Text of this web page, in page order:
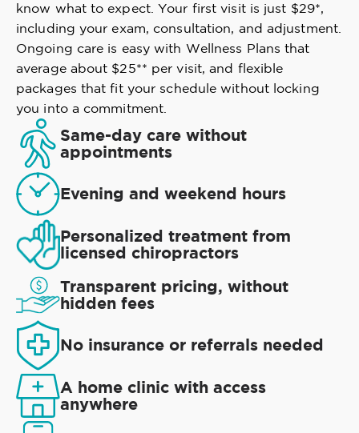
know what to expect. Your first visit is just $29*,
including your exam, consultation, and adjustment.
Ongoing care is easy with Wellness Plans that
average about $25** per visit, and flexible
packages that fit your schedule without locking
you into a commitment.
Same-day care without
appointments
Evening and weekend hours
Personalized treatment from
licensed chiropractors
Transparent pricing, without
hidden fees
No insurance or referrals needed
A home clinic with access
anywhere